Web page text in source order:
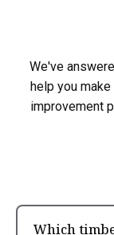
We've
help you
improvement
Which